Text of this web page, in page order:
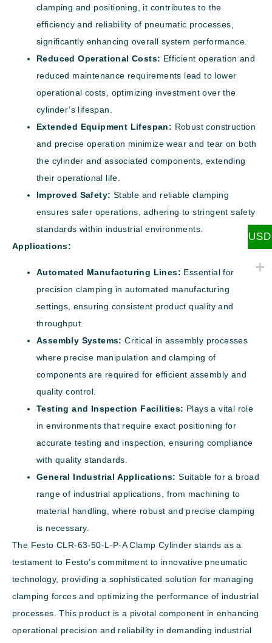
clamping and positioning, it contributes to the
efficiency and reliability of pneumatic processes,
significantly enhancing overall system performance.
Reduced Operational Costs: Efficient operation and
reduced maintenance requirements lead to lower
operational costs, optimizing investment over the
cylinder’s lifespan.
Extended Equipment Lifespan: Robust construction
and precise operation minimize wear and tear on both
the cylinder and associated components, extending
their operational life.
Improved Safety: Stable and reliable clamping
ensures safer operations, adhering to stringent safety
standards within industrial environments.
Applications:
Automated Manufacturing Lines: Essential for
precision clamping in automated manufacturing
settings, ensuring consistent product quality and
throughput.
Assembly Systems: Critical in assembly processes
where precise manipulation and clamping of
components are required for efficient assembly and
quality control.
Testing and Inspection Facilities: Plays a vital role
in environments that require exact positioning for
accurate testing and inspection, ensuring compliance
with quality standards.
General Industrial Applications: Suitable for a broad
range of industrial applications, from machining to
material handling, where robust and precise clamping
is necessary.
The Festo CLR-63-50-L-P-A Clamp Cylinder stands as a
testament to Festo’s commitment to innovative pneumatic
technology, providing a sophisticated solution for managing
clamping forces and optimizing the performance of industrial
processes. This product is a pivotal component in enhancing
operational precision and reliability in demanding industrial
USD